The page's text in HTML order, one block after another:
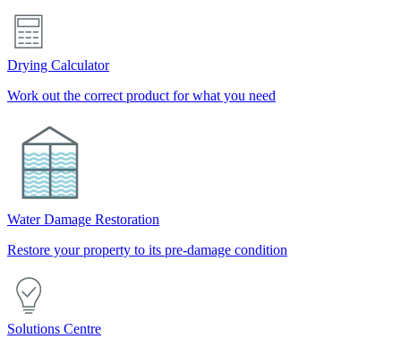
Drying Calculator
Work out the correct product for what you need
Water Damage Restoration
Restore your property to its pre-damage condition
Solutions Centre